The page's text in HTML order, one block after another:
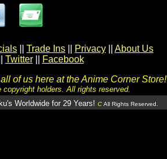
Trade Ins Privacy
About Us
Twitter
Facebook
of us here at the Anime Corner Store!
holders. All rights reserved.
Worldwide for 29 Years! C All Rights Reserved.